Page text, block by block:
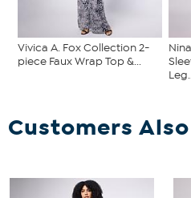
Vivica A. Fox Collection 2-
piece Faux Wrap Top &...
Customers